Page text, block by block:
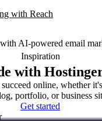
with Reach
Inspiration
with
online, whether
portfolio, or business
Get started